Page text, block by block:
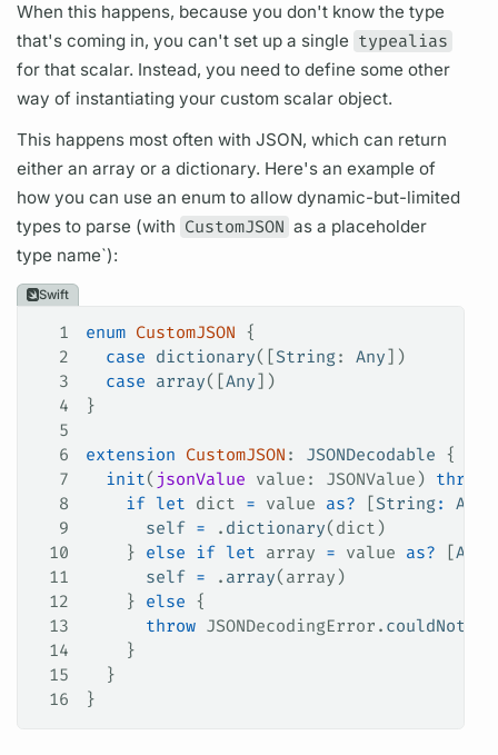
When this happens, because you don't know the type
that's coming in, you can't set up a single typealias
for that scalar. Instead, you need to define some other
way of instantiating your custom scalar object.
This happens most often with JSON, which can return
either an array or a dictionary. Here's an example of
how you can use an enum to allow dynamic-but-limited
types to parse (with CustomJSON as a placeholder
type name`):
Swift
1 enum CustomJSON {
2
  case
dictionary([String: Any])
3
  case
array([Any])
4
}
5
6
extension CustomJSON : JSONDecodable {
7
  init
( jsonValue value : JSONValue) throws
8
    if
let dict = value as? [String: Any
9
      self
= . dictionary(dict)
10
    }
else if let array = value as? [Any
11
      self
= . array(array)
12
    }
else {
13
      throw
JSONDecodingError.
14
    }
15
  }
16
}